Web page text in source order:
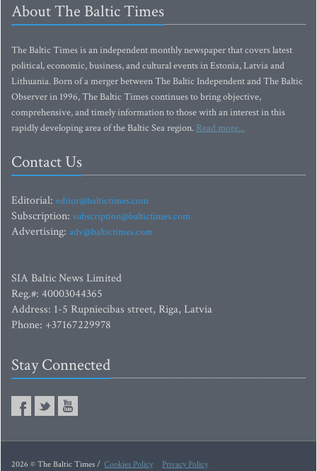
About The Baltic Times
The Baltic Times is an independent monthly newspaper that covers latest
political, economic, business, and cultural events in Estonia, Latvia and
Lithuania. Born of a merger between The Baltic Independent and The Baltic
Observer in 1996, The Baltic Times continues to bring objective,
comprehensive, and timely information to those with an interest in this
rapidly developing area of the Baltic Sea region. Read more...
Contact Us
Editorial: editor@baltictimes.com
Subscription: subscription@baltictimes.com
Advertising: adv@baltictimes.com
SIA Baltic News Limited
Reg.#: 40003044365
Address: 1-5 Rupniecibas street, Riga, Latvia
Phone: +37167229978
Stay Connected
2026 © The Baltic Times / Cookies Policy Privacy Policy